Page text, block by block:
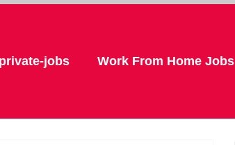
private-jobs Work From Home Jobs